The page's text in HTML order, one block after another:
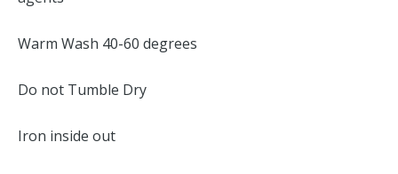
Warm Wash 40-60 degrees
Do not Tumble Dry
Iron inside out